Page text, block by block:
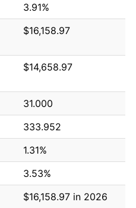
3.91%
$16,158.97
$14,658.97
31.000
333.952
1.31%
3.53%
$16,158.97 in 2026